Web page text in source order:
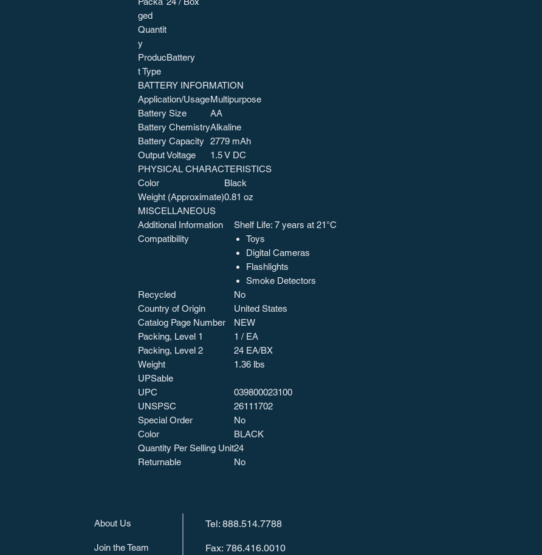
ged
Quantit
y
Produc
t Type
Battery
BATTERY INFORMATION
Application/UsageMultipurpose
Battery Size
AA
Battery ChemistryAlkaline
Battery Capacity 2779 mAh
Output Voltage
1.5 V DC
PHYSICAL CHARACTERISTICS
Color
Black
Weight (Approximate)0.81 oz
MISCELLANEOUS
Additional Information
Shelf Life: 7 years at 21°C
Compatibility
Toys
Digital Cameras
Flashlights
Smoke Detectors
Recycled
No
Country of Origin
United States
Catalog Page Number
NEW
Packing, Level 1
1 / EA
Packing, Level 2
24 EA/BX
Weight
1.36 lbs
UPSable
UPC
039800023100
UNSPSC
26111702
Special Order
No
Color
BLACK
Quantity Per Selling Unit24
Returnable
No
About Us Tel: 888.514.7788
Join the Team Fax: 786.416.0010